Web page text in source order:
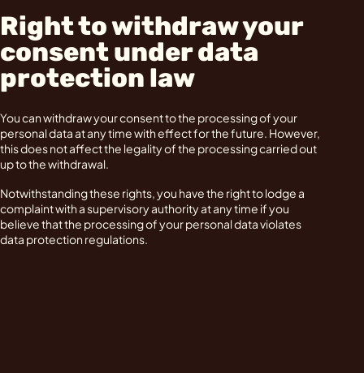
Right to withdraw your
consent under data
protection law
You can withdraw your consent to the processing of your
personal data at any time with effect for the future. However,
this does not affect the legality of the processing carried out
up to the withdrawal.
Notwithstanding these rights, you have the right to lodge a
complaint with a supervisory authority at any time if you
believe that the processing of your personal data violates
data protection regulations.